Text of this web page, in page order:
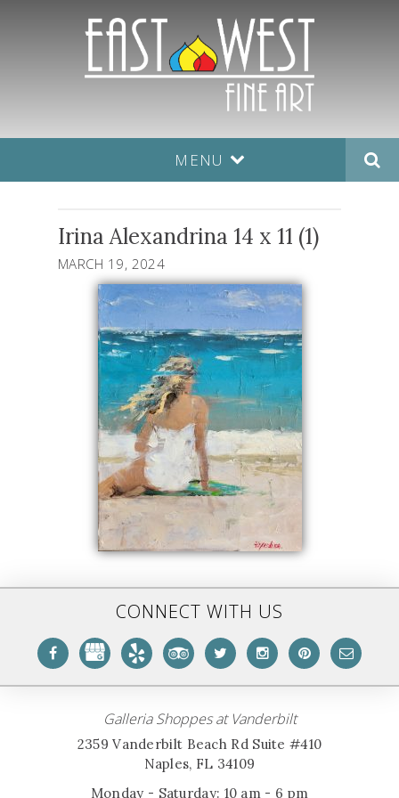
MENU
Irina Alexandrina 14 x 11 (1)
MARCH 19, 2024
CONNECT WITH US
Galleria Shoppes at Vanderbilt
2359 Vanderbilt Beach Rd Suite #410
Naples, FL 34109
Monday - Saturday: 10 am - 6 pm